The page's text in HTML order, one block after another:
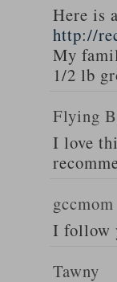
Here is
http://
My
1/2 lb
Flying
I love
gccmom
I follow
Tawny